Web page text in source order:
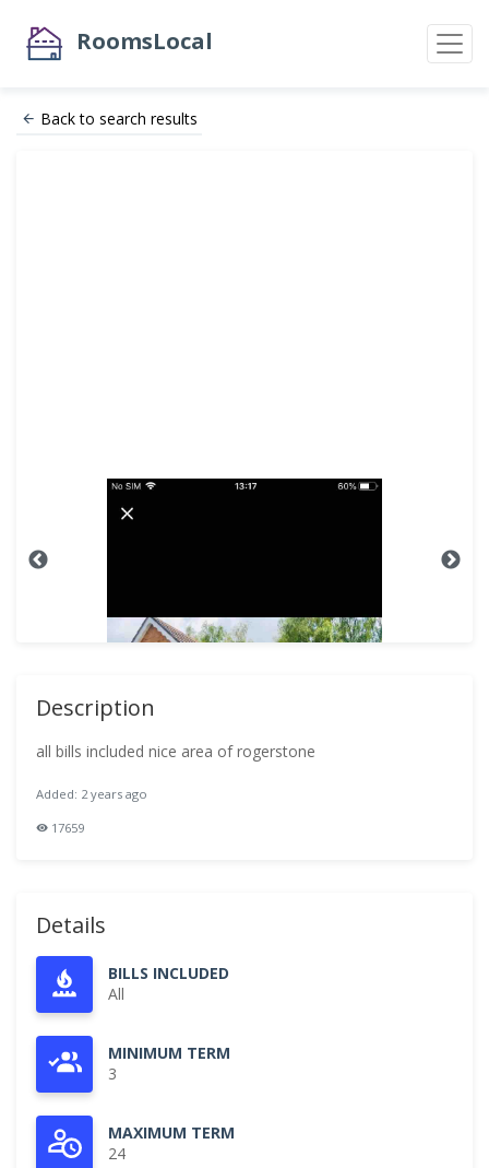
RoomsLocal
Back to search results
Description
all bills included nice area of rogerstone
Added: 2 years ago
17659
Details
BILLS INCLUDED
All
MINIMUM TERM
3
MAXIMUM TERM
24